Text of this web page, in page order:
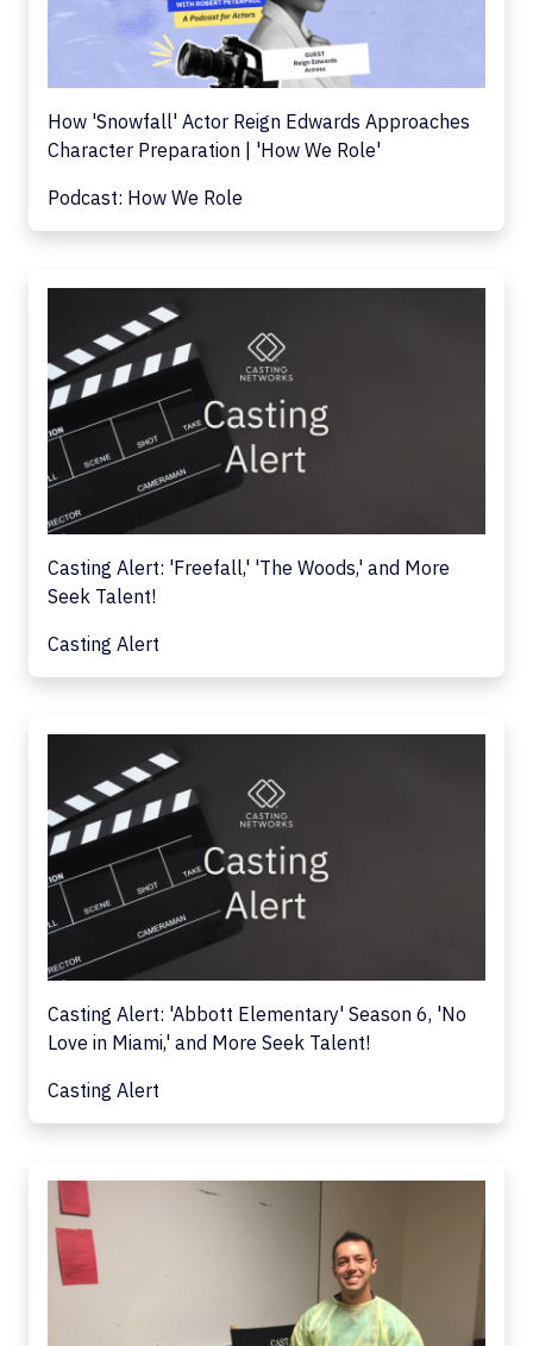
How 'Snowfall' Actor Reign Edwards Approaches
Character Preparation | 'How We Role'
Podcast: How We Role
Casting Alert: 'Freefall,' 'The Woods,' and More
Seek Talent!
Casting Alert
Casting Alert: 'Abbott Elementary' Season 6, 'No
Love in Miami,' and More Seek Talent!
Casting Alert